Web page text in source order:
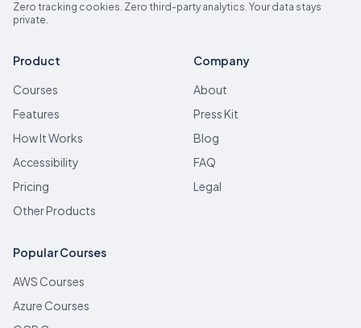
Zero tracking cookies. Zero third-party analytics. Your data stays
private.
Product
Courses
Features
How It Works
Accessibility
Pricing
Other Products
Company
About
Press Kit
Blog
FAQ
Legal
Popular Courses
AWS Courses
Azure Courses